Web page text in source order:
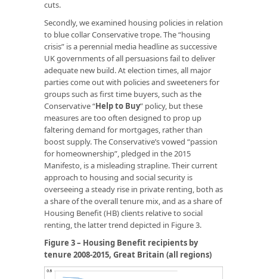
cuts.
Secondly, we examined housing policies in relation
to blue collar Conservative trope. The “housing
crisis” is a perennial media headline as successive
UK governments of all persuasions fail to deliver
adequate new build. At election times, all major
parties come out with policies and sweeteners for
groups such as first time buyers, such as the
Conservative “Help to Buy” policy, but these
measures are too often designed to prop up
faltering demand for mortgages, rather than
boost supply. The Conservative’s vowed “passion
for homeownership”, pledged in the 2015
Manifesto, is a misleading strapline. Their current
approach to housing and social security is
overseeing a steady rise in private renting, both as
a share of the overall tenure mix, and as a share of
Housing Benefit (HB) clients relative to social
renting, the latter trend depicted in Figure 3.
Figure 3 – Housing Benefit recipients by
tenure 2008-2015, Great Britain (all regions)